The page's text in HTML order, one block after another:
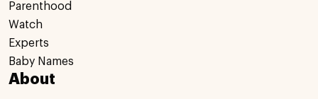
Parenthood
Watch
Experts
Baby Names
About